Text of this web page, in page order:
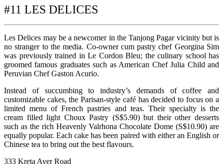
#11 LES DELICES
Les Delices may be a newcomer in the Tanjong Pagar vicinity but is
no stranger to the media. Co-owner cum pastry chef Georgina Sim
was previously trained in Le Cordon Bleu; the culinary school has
groomed famous graduates such as American Chef Julia Child and
Peruvian Chef Gaston Acurio.
Instead of succumbing to industry’s demands of coffee and
customizable cakes, the Parisan-style café has decided to focus on a
limited menu of French pastries and teas. Their specialty is the
cream filled light Choux Pastry (S$5.90) but their other desserts
such as the rich Heavenly Valrhona Chocolate Dome (S$10.90) are
equally popular. Each cake has been paired with either an English or
Chinese tea to bring out the best flavours.
333 Kreta Ayer Road